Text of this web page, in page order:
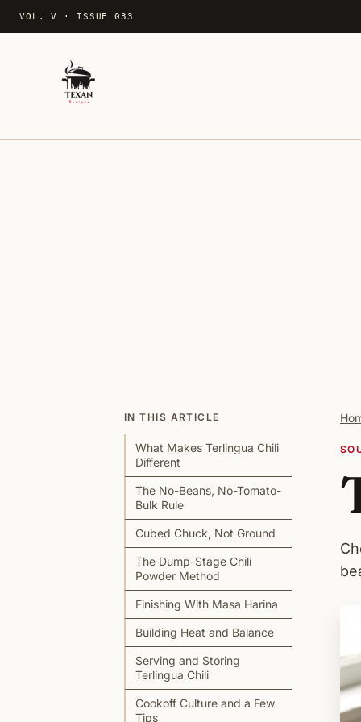
VOL. V · ISSUE 033
IN THIS ARTICLE
What Makes Terlingua Chili
Different
The No-Beans, No-Tomato-
Bulk Rule
Cubed Chuck, Not Ground
The Dump-Stage Chili
Powder Method
Finishing With Masa Harina
Building Heat and Balance
Serving and Storing
Terlingua Chili
Cookoff Culture and a Few
Tips